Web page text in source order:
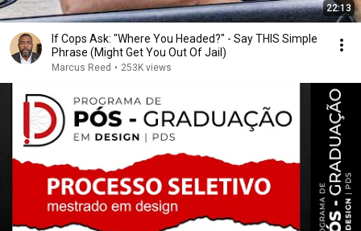
22:13
If Cops Ask: "Where You Headed?" - Say THIS Simple
Phrase (Might Get You Out Of Jail)
Marcus Reed • 253K views